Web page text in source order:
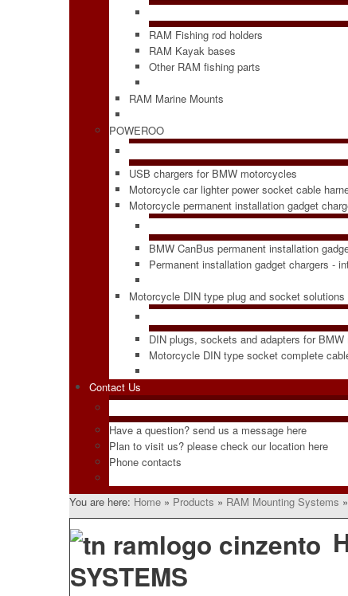
RAM Fishing rod holders
RAM Kayak bases
Other RAM fishing parts
RAM Marine Mounts
POWEROO
USB chargers for BMW motorcycles
Motorcycle car lighter power socket cable
Motorcycle permanent installation gadget
BMW CanBus permanent installation
Permanent installation gadget chargers -
Motorcycle DIN type plug and socket solutions
DIN plugs, sockets and adapters for BMW
Motorcycle DIN type socket complete
Contact Us
Have a question? send us a message here
Plan to visit us? please check our location here
Phone contacts
You are here: Home » Products » RAM Mounting Systems »
SYSTEMS